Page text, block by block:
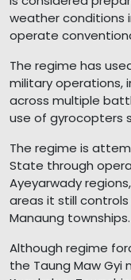
weather conditions
operate
The regime has
military operations,
across multiple
use of gyrocopters
The regime is
State through
Ayeyarwady
areas it still controls
Manaung townships.
Although regime
the Taung Maw Gyi